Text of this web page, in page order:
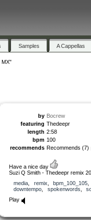
Samples A Cappellas
MX"
by Bocrew
featuring Thedeepr
length 2:58
bpm 100
recommends Recommends (7)
Have a nice day
Suzi Q Smith - Thedeepr remix
media
remix bpm_100_105
downtempo
spokenwords
Play